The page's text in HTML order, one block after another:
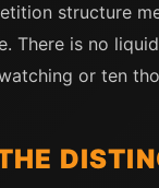
structure
There is no
or ten